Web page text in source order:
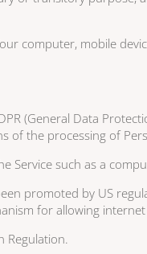
computer, mobile
(General Data
of the processing of
Service such as a
promoted by US
for allowing
Regulation.